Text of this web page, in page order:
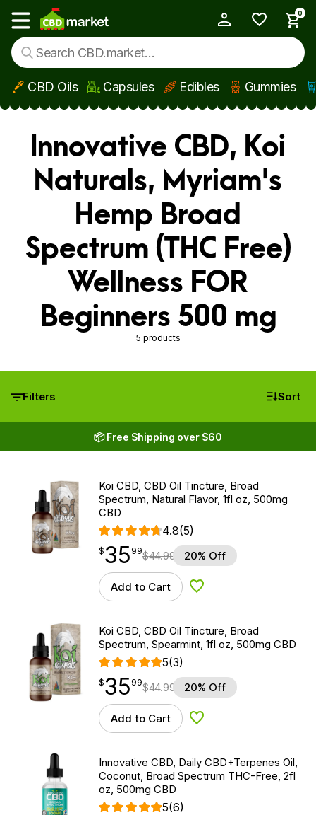
Skip to main content
Show main menu
0
CBD Oils Capsules Edibles Gummies
Innovative CBD, Koi
Naturals, Myriam's
Hemp Broad
Spectrum (THC Free)
Wellness FOR
Beginners 500 mg
5 products
Filters Sort
📦 Free Shipping over $60
Koi CBD, CBD Oil Tincture, Broad
Spectrum, Natural Flavor, 1fl oz, 500mg
CBD
4.8(5)
$35.99
$35
point 99$44.99 20% Off
Add to Cart Add to Wishlist
Koi CBD, CBD Oil Tincture, Broad
Spectrum, Spearmint, 1fl oz, 500mg CBD
5(3)
$35.99
$35
point 99$44.99 20% Off
Add to Cart Add to Wishlist
Innovative CBD, Daily CBD+Terpenes Oil,
Coconut, Broad Spectrum THC-Free, 2fl
oz, 500mg CBD
5(6)